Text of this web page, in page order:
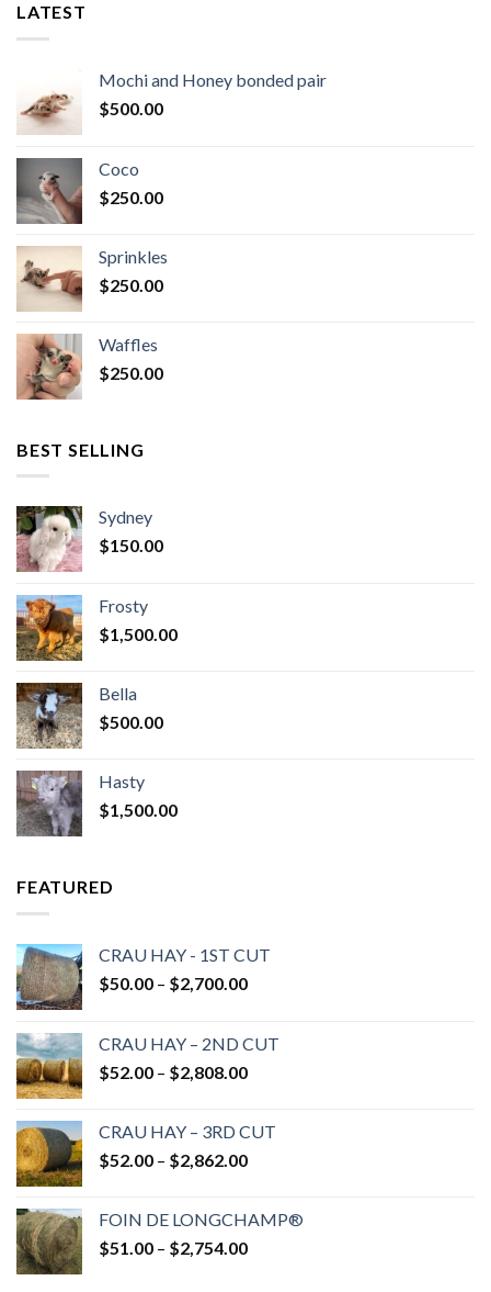
LATEST
Mochi and Honey bonded pair
$500.00
Coco
$250.00
Sprinkles
$250.00
Waffles
$250.00
BEST SELLING
Sydney
$150.00
Frosty
$1,500.00
Bella
$500.00
Hasty
$1,500.00
FEATURED
CRAU HAY - 1ST CUT
$50.00 – $2,700.00Price
through
$2,700.00
CRAU HAY – 2ND CUT
$52.00 – $2,808.00Price
through
$2,808.00
CRAU HAY – 3RD CUT
$52.00 – $2,862.00Price
through
$2,862.00
FOIN DE LONGCHAMP®
$51.00 – $2,754.00Price